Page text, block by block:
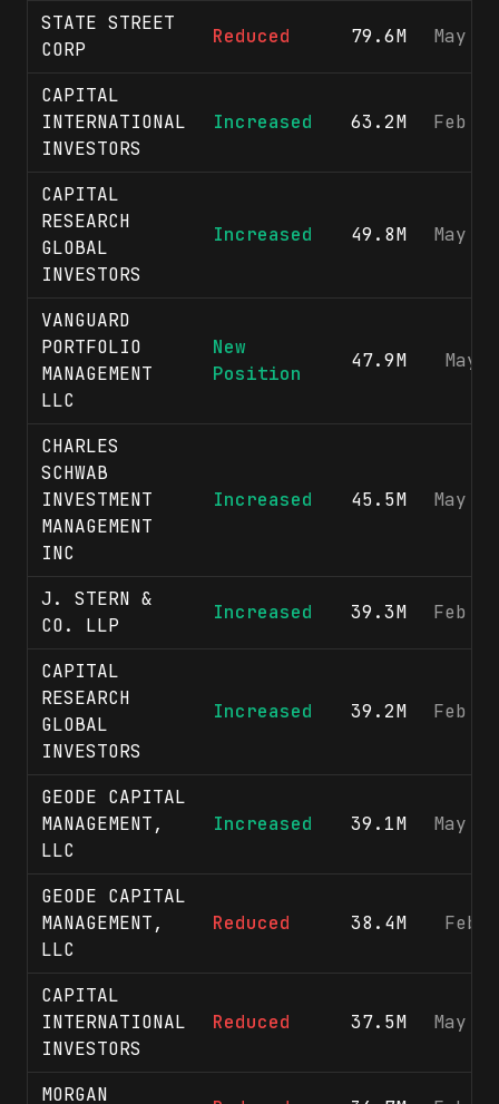
STATE STREET
CORP
Reduced 79.6M May
CAPITAL
INTERNATIONAL
INVESTORS
Increased 63.2M Feb
CAPITAL
RESEARCH
GLOBAL
INVESTORS
Increased 49.8M May
VANGUARD
PORTFOLIO
MANAGEMENT
LLC
New
Position
47.9M May
CHARLES
SCHWAB
INVESTMENT
MANAGEMENT
INC
Increased 45.5M May
J. STERN &
CO. LLP
Increased 39.3M Feb
CAPITAL
RESEARCH
GLOBAL
INVESTORS
Increased 39.2M Feb
GEODE CAPITAL
MANAGEMENT,
LLC
Increased 39.1M May
GEODE CAPITAL
MANAGEMENT,
LLC
Reduced 38.4M Feb
CAPITAL
INTERNATIONAL
INVESTORS
Reduced 37.5M May
MORGAN